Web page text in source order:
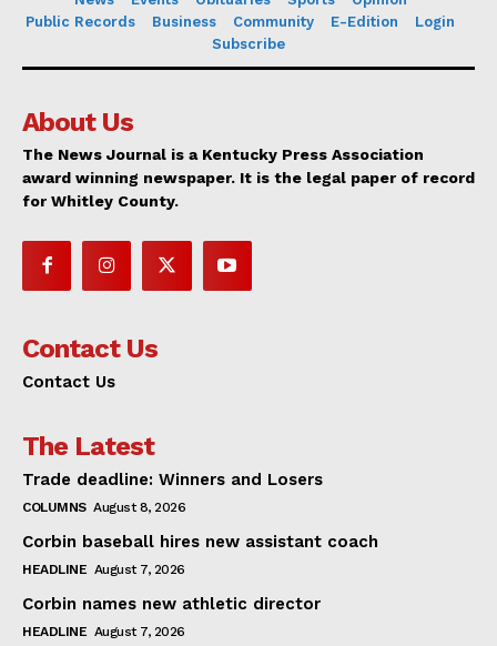
Public Records
Business Community E-Edition
Login
Subscribe
About Us
The News Journal is a Kentucky Press Association
award winning newspaper. It is the legal paper of record
for Whitley County.
Contact Us
Contact Us
The Latest
Trade deadline: Winners and Losers
COLUMNS August 8, 2026
Corbin baseball hires new assistant coach
HEADLINE August 7, 2026
Corbin names new athletic director
HEADLINE August 7, 2026